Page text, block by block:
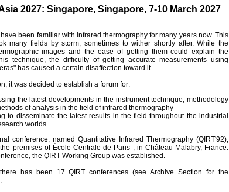
2027: Singapore, Singapore, 7-10 March 2027
been familiar with infrared thermography for many years now. This
many fields by storm, sometimes to wither shortly after. While the
images and the ease of getting them could explain the
technique, the difficulty of getting accurate measurements using
has caused a certain disaffection toward it.
it was decided to establish a forum for:
the latest developments in the instrument technique, methodology
of analysis in the field of infrared thermography
to disseminate the latest results in the field throughout the industrial
worlds.
conference, named Quantitative Infrared Thermography (QIRT'92),
premises of École Centrale de Paris , in Château-Malabry, France.
the QIRT Working Group was established.
has been 17 QIRT conferences (see Archive Section for the